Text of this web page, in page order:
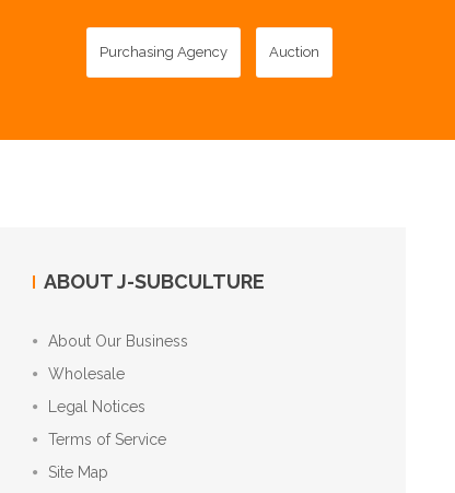
Purchasing Agency Auction
ABOUT J-SUBCULTURE
About Our Business
Wholesale
Legal Notices
Terms of Service
Site Map